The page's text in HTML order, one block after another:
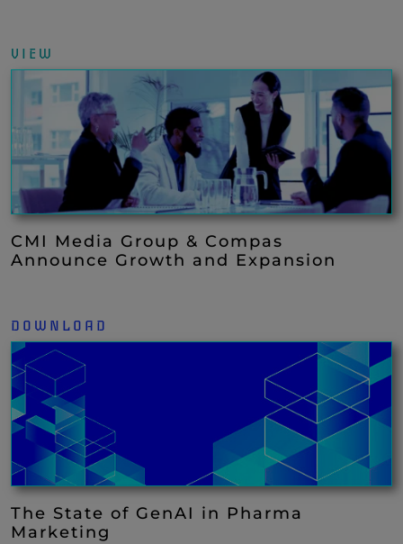
VIEW
CMI Media Group & Compas
Announce Growth and Expansion
DOWNLOAD
The State of GenAI in Pharma
Marketing